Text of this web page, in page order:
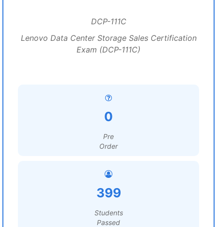
DCP-111C
Lenovo Data Center Storage Sales Certification
Exam (DCP-111C)
0
Pre
Order
399
Students
Passed